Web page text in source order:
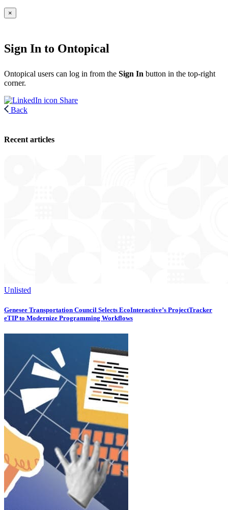
×
Sign In to Ontopical
Ontopical users can log in from the Sign In button in the top-right
corner.
Share
Back
Recent articles
Unlisted
Genesee Transportation Council Selects EcoInteractive’s ProjectTracker
eTIP to Modernize Programming Workflows